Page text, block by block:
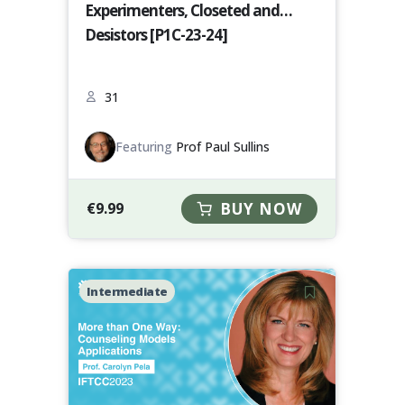
Experimenters, Closeted and
Desistors [P1C-23-24]
31
Featuring Prof Paul Sullins
€9.99 BUY NOW
Intermediate